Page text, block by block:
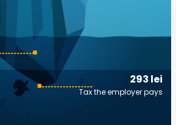
293 lei
Tax the employer pays